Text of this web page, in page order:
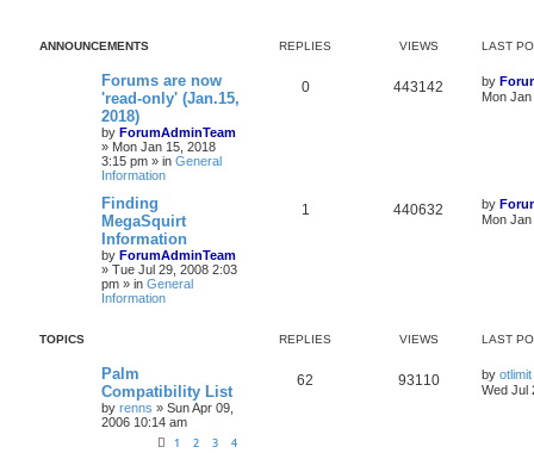
ANNOUNCEMENTS REPLIES VIEWS LAST
Forums are now
'read-only' (Jan.15,
2018)
by ForumAdminTeam
» Mon Jan 15, 2018
3:15 pm » in General
Information
0 443142 by
Mon
Finding
MegaSquirt
Information
by ForumAdminTeam
» Tue Jul 29, 2008 2:03
pm » in General
Information
1 440632 by
Mon
TOPICS REPLIES VIEWS LAST
Palm
Compatibility List
by renns » Sun Apr 09,
2006 10:14 am
1 2 3 4
62 93110 by otlimit
Wed Jul